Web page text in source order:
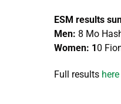
ESM results
Men: 8 Mo
Women: 10
Full results here